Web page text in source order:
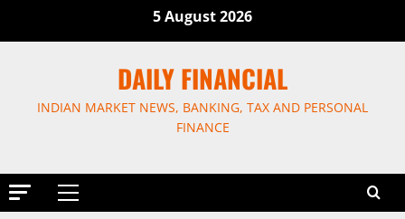
5 August 2026
DAILY FINANCIAL
INDIAN MARKET NEWS, BANKING, TAX AND PERSONAL
FINANCE
Primary